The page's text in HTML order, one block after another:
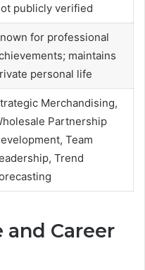
publicly verified
for professional
maintains
personal life
Merchandising,
Partnership
Team
Trend
and Career